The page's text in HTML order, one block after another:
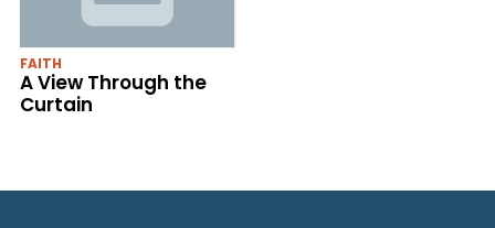
FAITH
A View Through the
Curtain